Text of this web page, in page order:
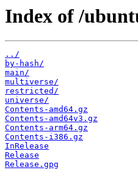
Index of /
../
by-hash/
main/
multiverse/
restricted/
universe/
Contents-amd64.gz
Contents-amd64v3.gz
Contents-arm64.gz
Contents-i386.gz
InRelease
Release
Release.gpg